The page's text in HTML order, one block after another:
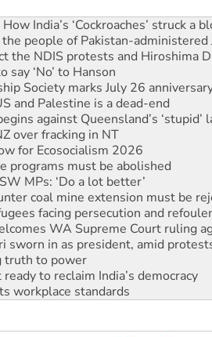
to reject midterm election
India’s ‘Cockroaches’ struck a
people of Pakistan-administered
the NDIS protests and Hiroshima
‘No’ to Hanson
Society marks July 26
and Palestine is a dead-end
against Queensland’s ‘stupid’
over fracking in NT
for Ecosocialism 2026
programs must be abolished
MPs: ‘Do a lot better’
coal mine extension must be
facing persecution and
WA Supreme Court ruling
sworn in as president, amid
truth to power
ready to reclaim India’s democracy
workplace standards
launches push for water rights